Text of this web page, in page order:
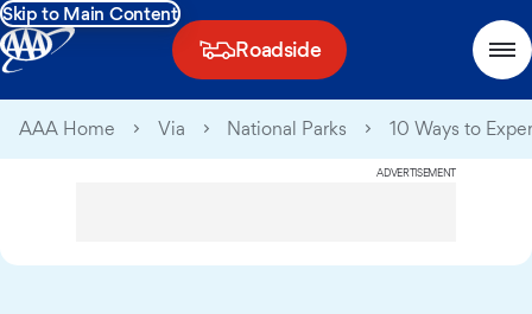
Skip to Main Content
Roadside
AAA Home Via National Parks 10 Ways to
ADVERTISEMENT